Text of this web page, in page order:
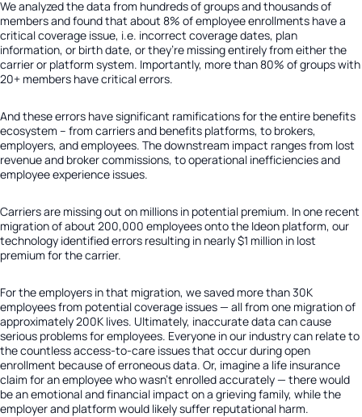
We analyzed the data from hundreds of groups and thousands of
members and found that about 8% of employee enrollments have a
critical coverage issue, i.e. incorrect coverage dates, plan
information, or birth date, or they’re missing entirely from either the
carrier or platform system. Importantly, more than 80% of groups with
20+ members have critical errors.
And these errors have significant ramifications for the entire benefits
ecosystem – from carriers and benefits platforms, to brokers,
employers, and employees. The downstream impact ranges from lost
revenue and broker commissions, to operational inefficiencies and
employee experience issues.
Carriers are missing out on millions in potential premium. In one recent
migration of about 200,000 employees onto the Ideon platform, our
technology identified errors resulting in nearly $1 million in lost
premium for the carrier.
For the employers in that migration, we saved more than 30K
employees from potential coverage issues — all from one migration of
approximately 200K lives. Ultimately, inaccurate data can cause
serious problems for employees. Everyone in our industry can relate to
the countless access-to-care issues that occur during open
enrollment because of erroneous data. Or, imagine a life insurance
claim for an employee who wasn’t enrolled accurately — there would
be an emotional and financial impact on a grieving family, while the
employer and platform would likely suffer reputational harm.